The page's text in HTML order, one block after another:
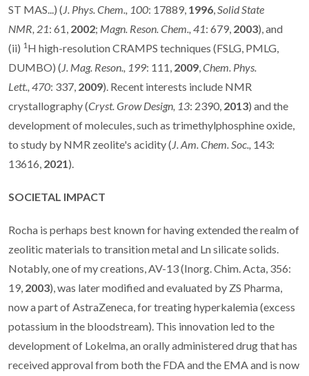
ST MAS...) ( J. Phys. Chem., 100: 17889, 1996 Solid State
NMR, 21: 61, 2002; Magn. Reson. Chem., 41: 679, 2003), and
(ii) 1 H high-resolution CRAMPS techniques (FSLG, PMLG,
DUMBO) ( J. Mag. Reson., 199: 111, 2009 Chem. Phys.
Lett., 470: 337, 2009). Recent interests include NMR
crystallography (Cryst. Grow Design, 13: 2390, 2013) and the
development of molecules, such as trimethylphosphine oxide,
to study by NMR zeolite's acidity ( J. Am. Chem. Soc., 143:
13616, 2021 ).
SOCIETAL IMPACT
Rocha is perhaps best known for having extended the realm of
zeolitic materials to transition metal and Ln silicate solids.
Notably, one of my creations, AV-13 (Inorg. Chim. Acta, 356:
19, 2003), was later modified and evaluated by ZS Pharma,
now a part of AstraZeneca, for treating hyperkalemia (excess
potassium in the bloodstream). This innovation led to the
development of Lokelma, an orally administered drug that has
received approval from both the FDA and the EMA and is now